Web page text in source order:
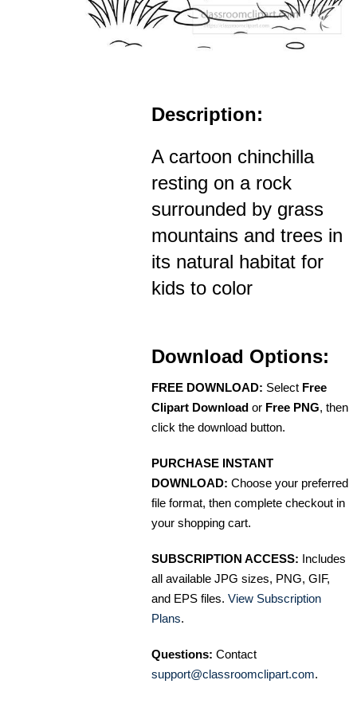
Description:
A cartoon chinchilla
resting on a rock
surrounded by grass
mountains and trees in
its natural habitat for
kids to color
Download Options:
FREE DOWNLOAD: Select Free
Clipart Download or Free PNG, then
click the download button.
PURCHASE INSTANT
DOWNLOAD: Choose your preferred
file format, then complete checkout in
your shopping cart.
SUBSCRIPTION ACCESS: Includes
all available JPG sizes, PNG, GIF,
and EPS files. View Subscription
Plans.
Questions: Contact
support@classroomclipart.com.